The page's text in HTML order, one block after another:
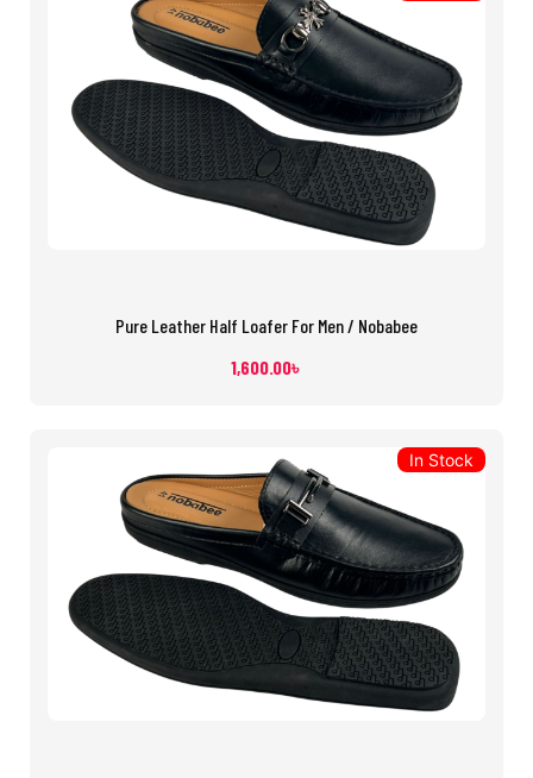
Pure Leather Half Loafer For Men / Nobabee
1,600.00৳
In Stock